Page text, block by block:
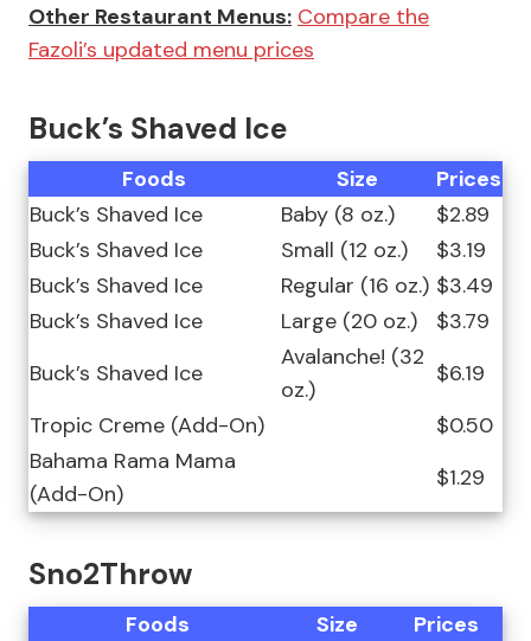
Other Restaurant Menus: Compare the
Fazoli’s updated menu prices
Buck’s Shaved Ice
Foods Size
Prices
Buck’s Shaved Ice
Baby (8 oz.)
$2.89
Buck’s Shaved Ice
Small (12 oz.)
$3.19
Buck’s Shaved Ice
Regular (16 oz.) $3.49
Buck’s Shaved Ice
Large (20 oz.)
$3.79
Buck’s Shaved Ice
Avalanche! (32
oz.)
$6.19
Tropic Creme (Add-On)
$0.50
Bahama Rama Mama
(Add-On)
$1.29
Sno2Throw
Foods Size
Prices